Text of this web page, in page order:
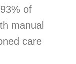
of
manual
care